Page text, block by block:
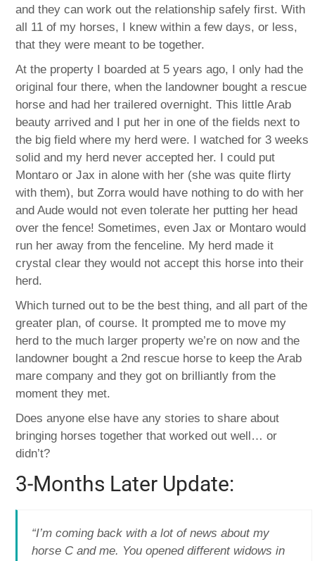
and they can work out the relationship safely first. With
all 11 of my horses, I knew within a few days, or less,
that they were meant to be together.
At the property I boarded at 5 years ago, I only had the
original four there, when the landowner bought a rescue
horse and had her trailered overnight. This little Arab
beauty arrived and I put her in one of the fields next to
the big field where my herd were. I watched for 3 weeks
solid and my herd never accepted her. I could put
Montaro or Jax in alone with her (she was quite flirty
with them), but Zorra would have nothing to do with her
and Aude would not even tolerate her putting her head
over the fence! Sometimes, even Jax or Montaro would
run her away from the fenceline. My herd made it
crystal clear they would not accept this horse into their
herd.
Which turned out to be the best thing, and all part of the
greater plan, of course. It prompted me to move my
herd to the much larger property we’re on now and the
landowner bought a 2nd rescue horse to keep the Arab
mare company and they got on brilliantly from the
moment they met.
Does anyone else have any stories to share about
bringing horses together that worked out well… or
didn’t?
3-Months Later Update:
“I’m coming back with a lot of news about my
horse C and me. You opened different widows in